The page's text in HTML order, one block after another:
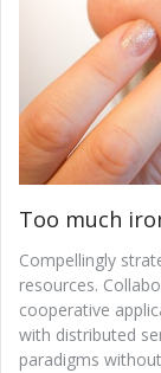
Too much
Compellingly
resources.
cooperative
with distributed
paradigms